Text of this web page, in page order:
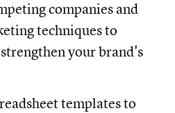
companies and
techniques to
your brand's
templates to